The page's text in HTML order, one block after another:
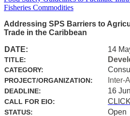
Addressing SPS Barriers to
Trade in the Caribbean
DATE: 14
TITLE:
CATEGORY:
PROJECT/ORGANIZATION: Inter-
DEADLINE: 16
CALL FOR EIO:
STATUS: Open